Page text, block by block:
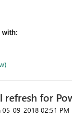
with:
refresh for
‎05-09-2018 02:51 PM